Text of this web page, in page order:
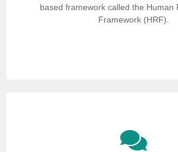
based framework called the Human
Framework (HRF).